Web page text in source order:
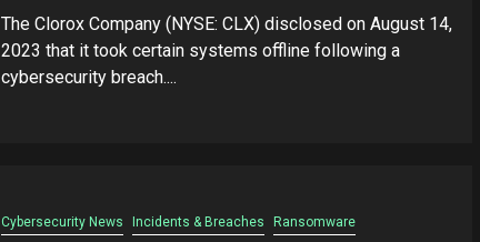
The Clorox Company (NYSE: CLX) disclosed on August 14,
2023 that it took certain systems offline following a
cybersecurity breach....
Cybersecurity News Incidents & Breaches Ransomware